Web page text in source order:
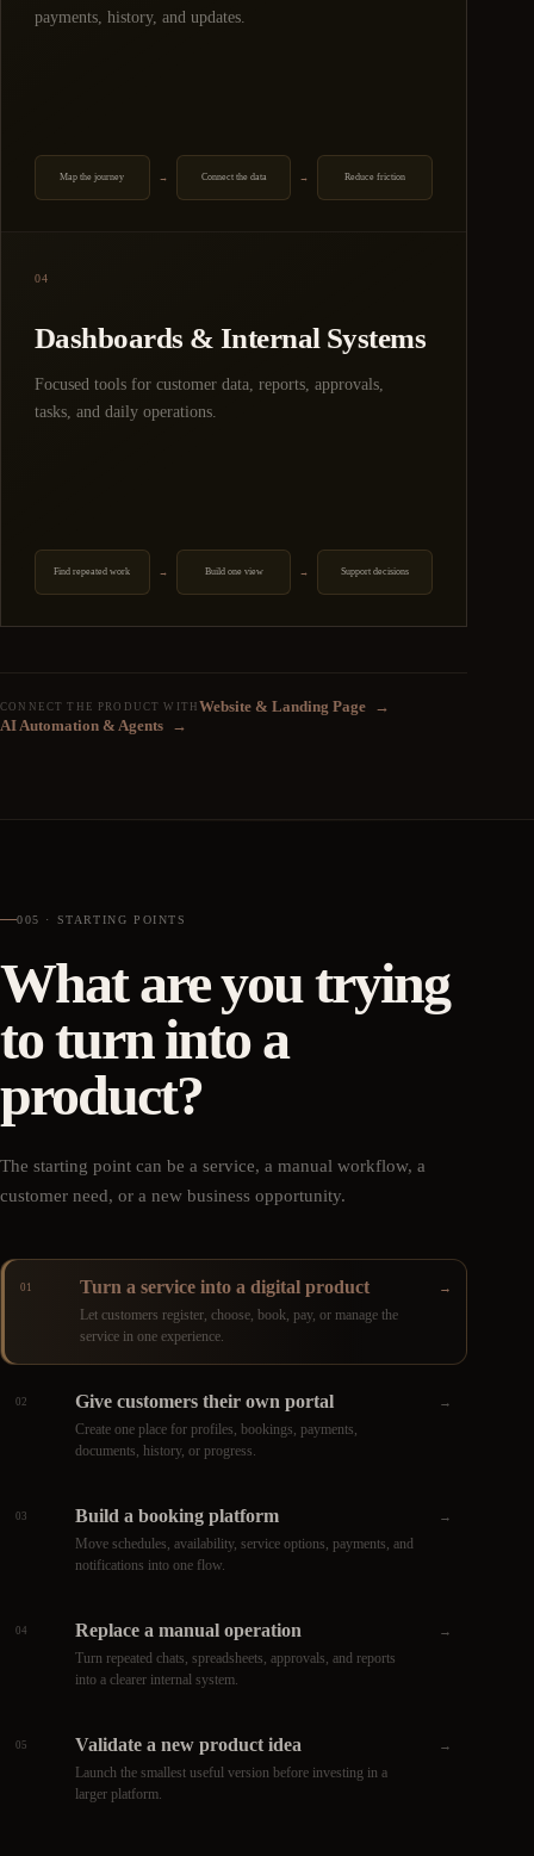
payments, history, and updates.
Map the journey → Connect the data → Reduce friction
04
Dashboards & Internal Systems
Focused tools for customer data, reports, approvals,
tasks, and daily operations.
Find repeated work → Build one view → Support decisions
CONNECT THE PRODUCT WITH Website & Landing Page →
AI Automation & Agents →
005 · STARTING POINTS
What are you trying
to turn into a
product?
The starting point can be a service, a manual workflow, a
customer need, or a new business opportunity.
01 Turn a service into a digital product
Let customers register, choose, book, pay, or manage the
service in one experience.
→
02 Give customers their own portal
Create one place for profiles, bookings, payments,
documents, history, or progress.
→
03 Build a booking platform
Move schedules, availability, service options, payments, and
notifications into one flow.
→
04 Replace a manual operation
Turn repeated chats, spreadsheets, approvals, and reports
into a clearer internal system.
→
05 Validate a new product idea
Launch the smallest useful version before investing in a
larger platform.
→